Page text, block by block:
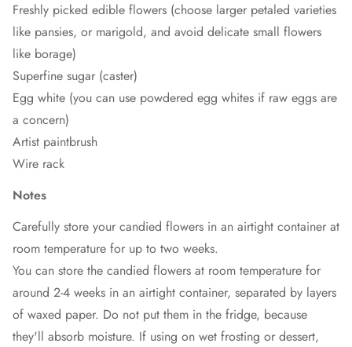
Freshly picked edible flowers (choose larger petaled varieties
like pansies, or marigold, and avoid delicate small flowers
like borage)
Superfine sugar (caster)
Egg white (you can use powdered egg whites if raw eggs are
a concern)
Artist paintbrush
Wire rack
Notes
Carefully store your candied flowers in an airtight container at
room temperature for up to two weeks.
You can store the candied flowers at room temperature for
around 2-4 weeks in an airtight container, separated by layers
of waxed paper. Do not put them in the fridge, because
they'll absorb moisture. If using on wet frosting or dessert,